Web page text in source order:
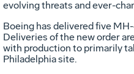
evolving threats and ever-
Boeing has delivered five
Deliveries of the new order
with production to primarily
Philadelphia site.